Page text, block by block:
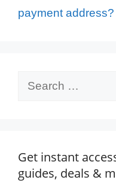
payment address?
Get instant
guides, deals &